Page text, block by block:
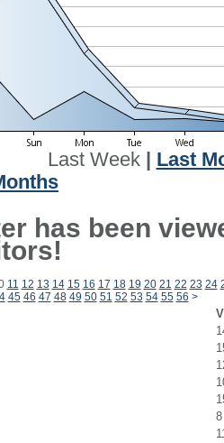
Last Week| Last
has been
11 12 13 14 15 16 17 18 19 20 21 22 23 24
45 46 47 48 49 50 51 52 53 54 55 56 >
8